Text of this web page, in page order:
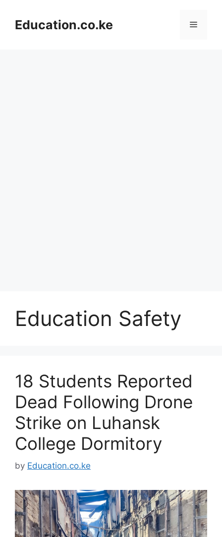
contentEducation.co.ke Menu
Education Safety
18 Students Reported
Dead Following Drone
Strike on Luhansk
College Dormitory
by Education.co.ke